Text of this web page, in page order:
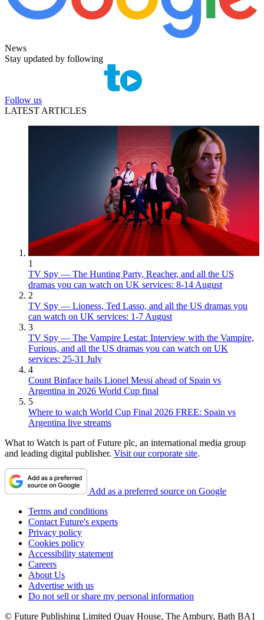
News
Stay updated by following
Follow us
LATEST ARTICLES
1
TV Spy — The Hunting Party, Reacher, and all the US
dramas you can watch on UK services: 8-14 August
2
TV Spy — Lioness, Ted Lasso, and all the US dramas you
can watch on UK services: 1-7 August
3
TV Spy — The Vampire Lestat: Interview with the Vampire,
Furious, and all the US dramas you can watch on UK
services: 25-31 July
4
Count Binface hails Lionel Messi ahead of Spain vs
Argentina in 2026 World Cup final
5
Where to watch World Cup Final 2026 FREE: Spain vs
Argentina live streams
What to Watch is part of Future plc, an international media group
and leading digital publisher. Visit our corporate site.
Add as a preferred source on Google
Terms and conditions
Contact Future's experts
Privacy policy
Cookies policy
Accessibility statement
Careers
About Us
Advertise with us
Do not sell or share my personal information
© Future Publishing Limited Quay House, The Ambury, Bath BA1